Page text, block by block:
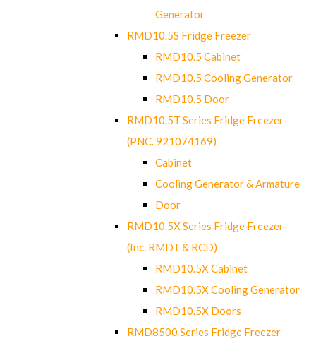
Generator
RMD10.5S Fridge Freezer
RMD10.5 Cabinet
RMD10.5 Cooling Generator
RMD10.5 Door
RMD10.5T Series Fridge Freezer
(PNC. 921074169)
Cabinet
Cooling Generator & Armature
Door
RMD10.5X Series Fridge Freezer
(Inc. RMDT & RCD)
RMD10.5X Cabinet
RMD10.5X Cooling Generator
RMD10.5X Doors
RMD8500 Series Fridge Freezer